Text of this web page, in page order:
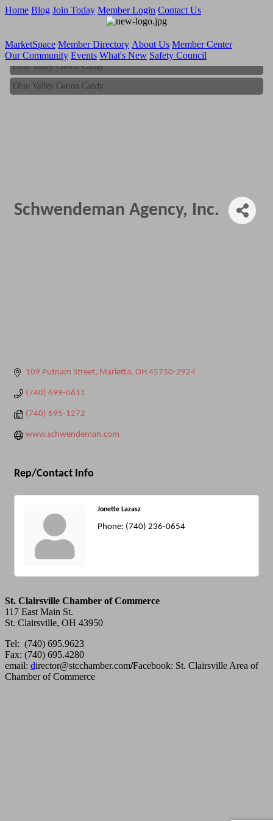
Home Blog Join Today Member Login Contact Us
MarketSpace Member Directory About Us Member Center
Our Community Events What's New Safety Council
Ohio Valley Cotton Candy
Ohio Valley Cotton Candy
Schwendeman Agency, Inc.
109 Putnam Street Marietta OH 45750-2924
(740) 699-0611
(740) 695-1272
www.schwendeman.com
Rep/Contact Info
Jonette Lazasz
Phone: (740) 236-0654
St. Clairsville Chamber of Commerce
117 East Main St.
St. Clairsville, OH 43950
Tel: (740) 695.9623
Fax: (740) 695.4280
email: director@stcchamber.com/Facebook: St. Clairsville Area of
Chamber of Commerce